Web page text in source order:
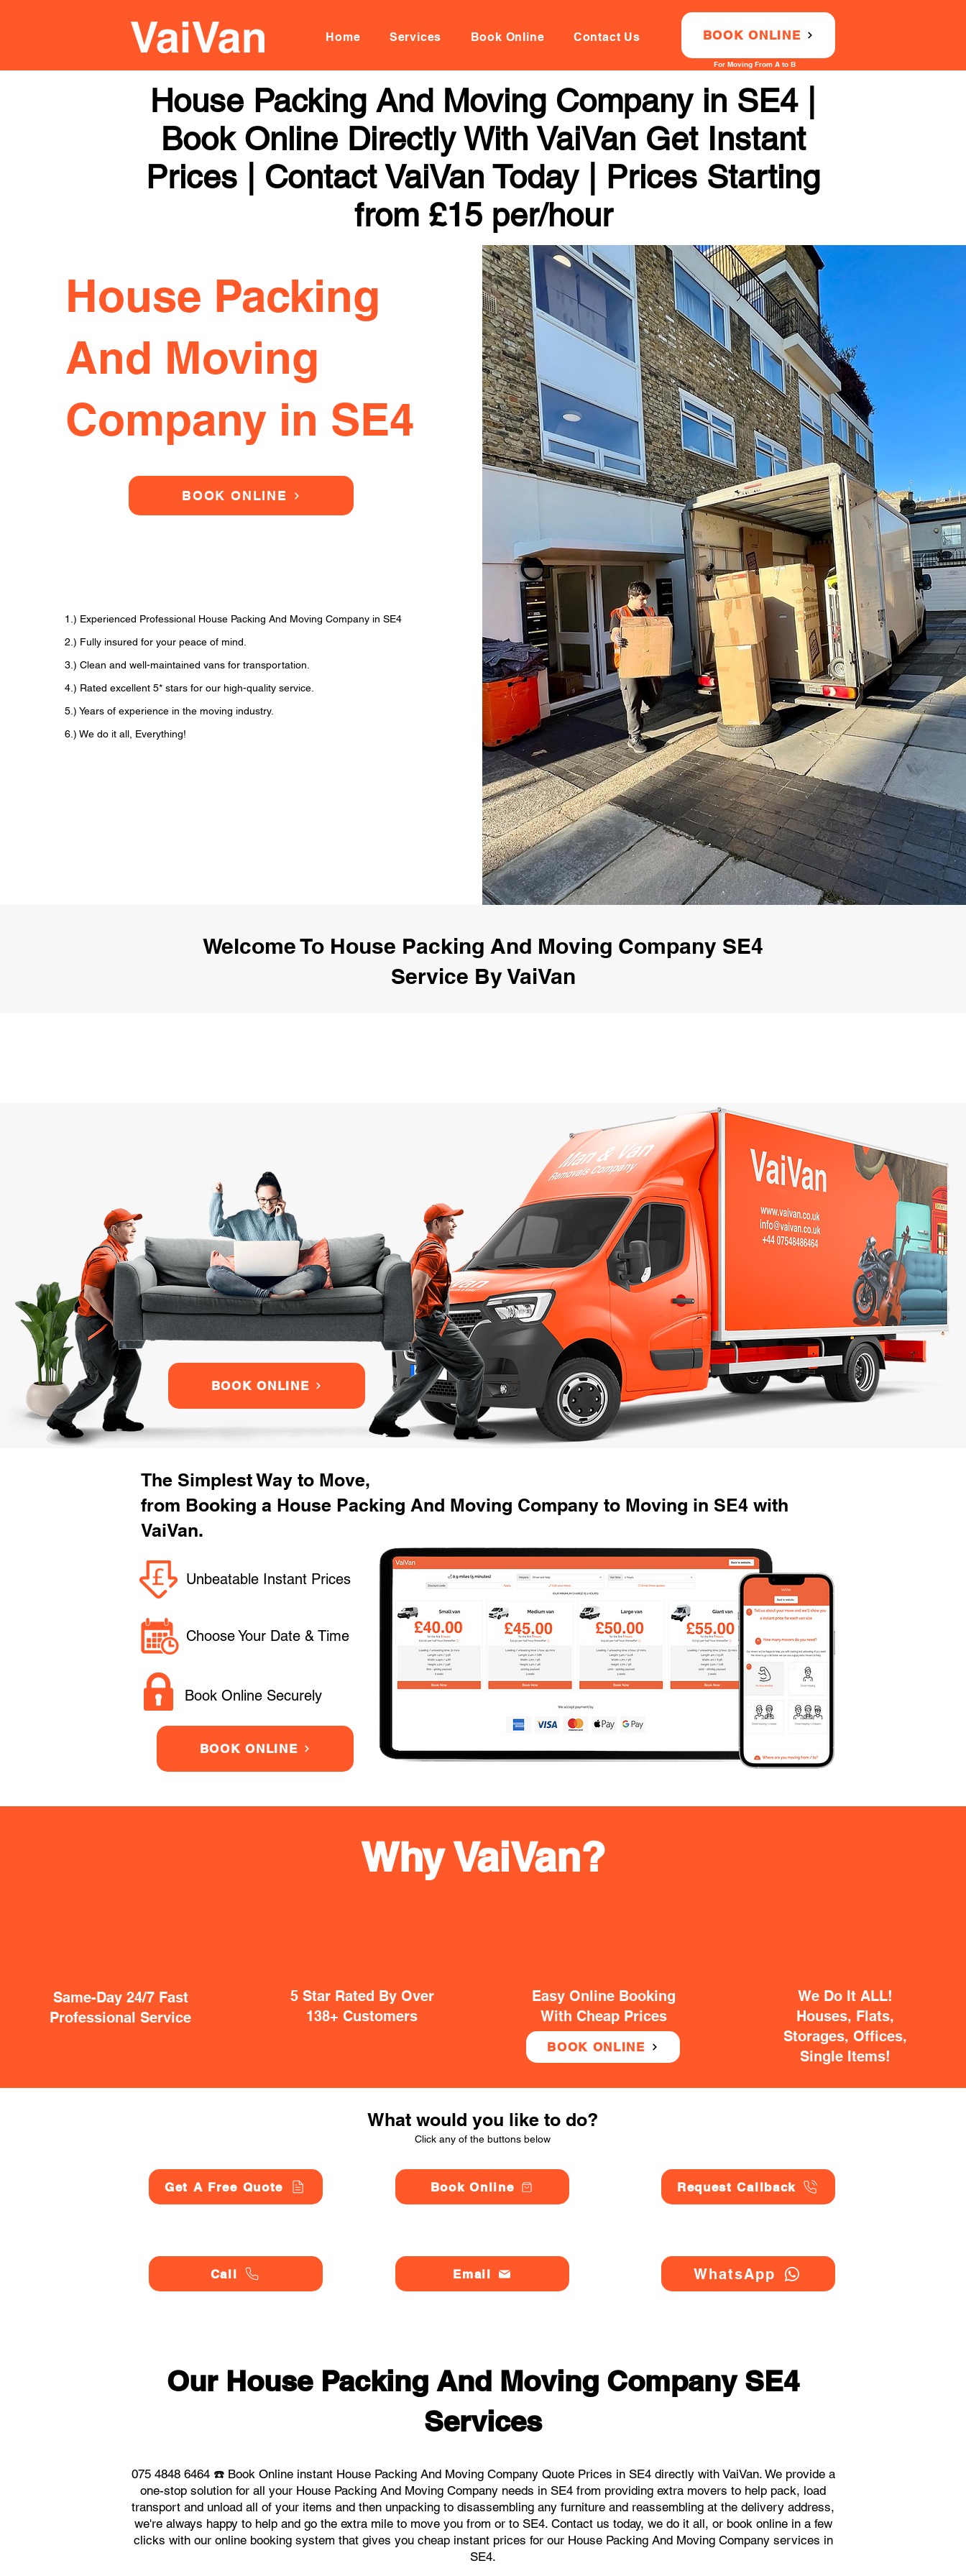
Home Services Book Online Contact Us BOOK ONLINE
For Moving From A to B
House Packing And Moving Company in SE4 |
Book Online Directly With VaiVan Get Instant
Prices | Contact VaiVan Today | Prices Starting
from £15 per/hour
House Packing
And Moving
Company in SE4
BOOK ONLINE
1.) Experienced Professional House Packing And Moving Company in SE4
2.) Fully insured for your peace of mind.
3.) Clean and well-maintained vans for transportation.
4.) Rated excellent 5* stars for our high-quality service.
5.) Years of experience in the moving industry.
6.) We do it all, Everything!
Welcome To House Packing And Moving Company SE4
Service By VaiVan
BOOK ONLINE
The Simplest Way to Move,
from Booking a House Packing And Moving Company to Moving in SE4 with
VaiVan.
Unbeatable Instant Prices
Choose Your Date & Time
Book Online Securely
BOOK ONLINE
Same-Day 24/7 Fast
Professional Service
5 Star Rated By Over
138+ Customers
Easy Online Booking
With Cheap Prices
BOOK ONLINE
We Do It ALL!
Houses, Flats,
Storages, Offices,
Single Items!
Why VaiVan?
What would you like to do?
Click any of the buttons below
Get A Free Quote
Call
Book Online
Email
Request Callback
WhatsApp
Our House Packing And Moving Company SE4
Services
075 4848 6464 ☎️ Book Online instant House Packing And Moving Company Quote Prices in SE4 directly with VaiVan. We provide a
one-stop solution for all your House Packing And Moving Company needs in SE4 from providing extra movers to help pack, load
transport and unload all of your items and then unpacking to disassembling any furniture and reassembling at the delivery address,
we're always happy to help and go the extra mile to move you from or to SE4. Contact us today, we do it all, or book online in a few
clicks with our online booking system that gives you cheap instant prices for our House Packing And Moving Company services in
SE4.